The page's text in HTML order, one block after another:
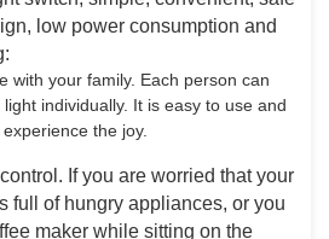
low power consumption and
with your family. Each person can
individually. It is easy to use and
the joy.
If you are worried that your
full of hungry appliances, or you
maker while sitting on the